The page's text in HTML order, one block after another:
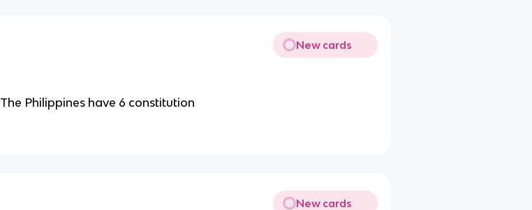
New cards
The Philippines have 6 constitution
New cards